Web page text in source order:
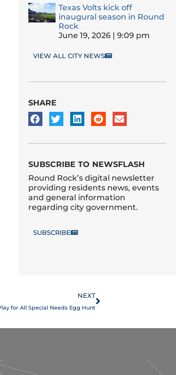
Texas Volts kick off
inaugural season in Round
Rock
June 19, 2026
9:09 pm
VIEW ALL CITY NEWS
SHARE
SUBSCRIBE TO NEWSFLASH
Round Rock’s digital newsletter
providing residents news, events
and general information
regarding city government.
SUBSCRIBE
NEXT
for All Special Needs Egg Hunt
Next